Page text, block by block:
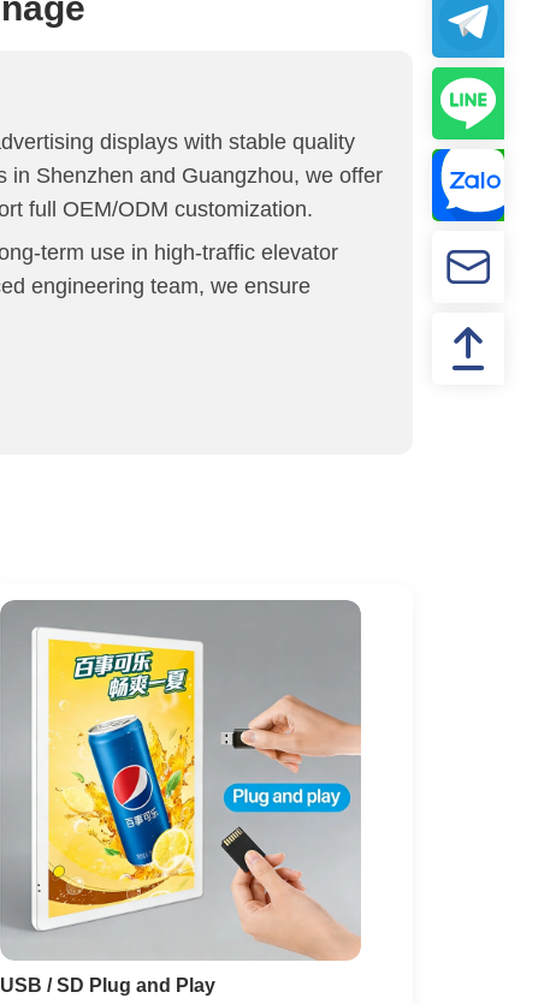
displays with stable quality
in Shenzhen and Guangzhou, we offer
full OEM/ODM customization.
term use in high-traffic elevator
engineering team, we ensure
USB / SD Plug and Play